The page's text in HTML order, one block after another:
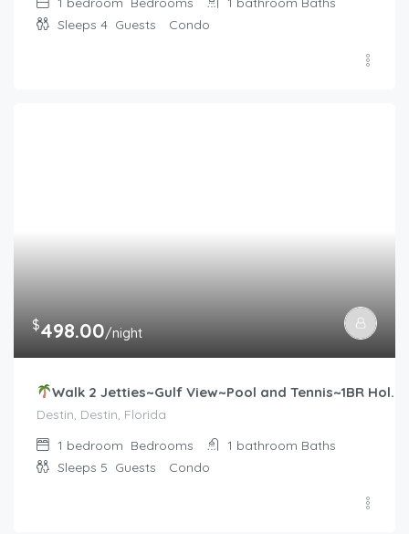
Sleeps 4 Guests Condo
$498.00/night
Walk 2 Jetties~Gulf View~Pool and Tennis~1BR
Destin, Destin, Florida
1 bedroom Bedrooms 1 bathroom Baths
Sleeps 5 Guests Condo